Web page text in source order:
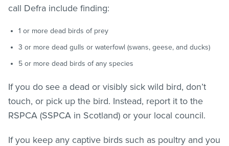
call Defra include finding:
1 or more dead birds of prey
3 or more dead gulls or waterfowl (swans, geese, and ducks)
5 or more dead birds of any species
If you do see a dead or visibly sick wild bird, don’t
touch, or pick up the bird. Instead, report it to the
RSPCA (SSPCA in Scotland) or your local council.
If you keep any captive birds such as poultry and you